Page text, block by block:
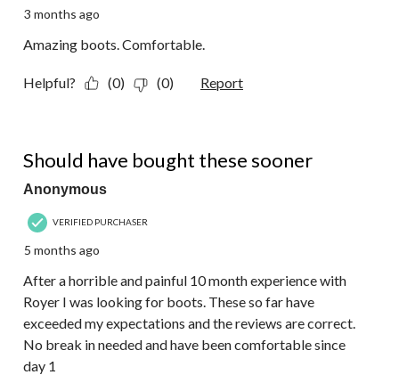
3 months ago
Amazing boots. Comfortable.
Helpful? (0) (0) Report
Should have bought these sooner
Anonymous
VERIFIED PURCHASER
5 months ago
After a horrible and painful 10 month experience with
Royer I was looking for boots. These so far have
exceeded my expectations and the reviews are correct.
No break in needed and have been comfortable since
day 1